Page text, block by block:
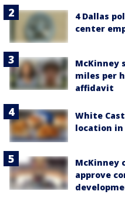
4 Dallas
center
McKinney
miles per
affidavit
White
location in
McKinney
approve